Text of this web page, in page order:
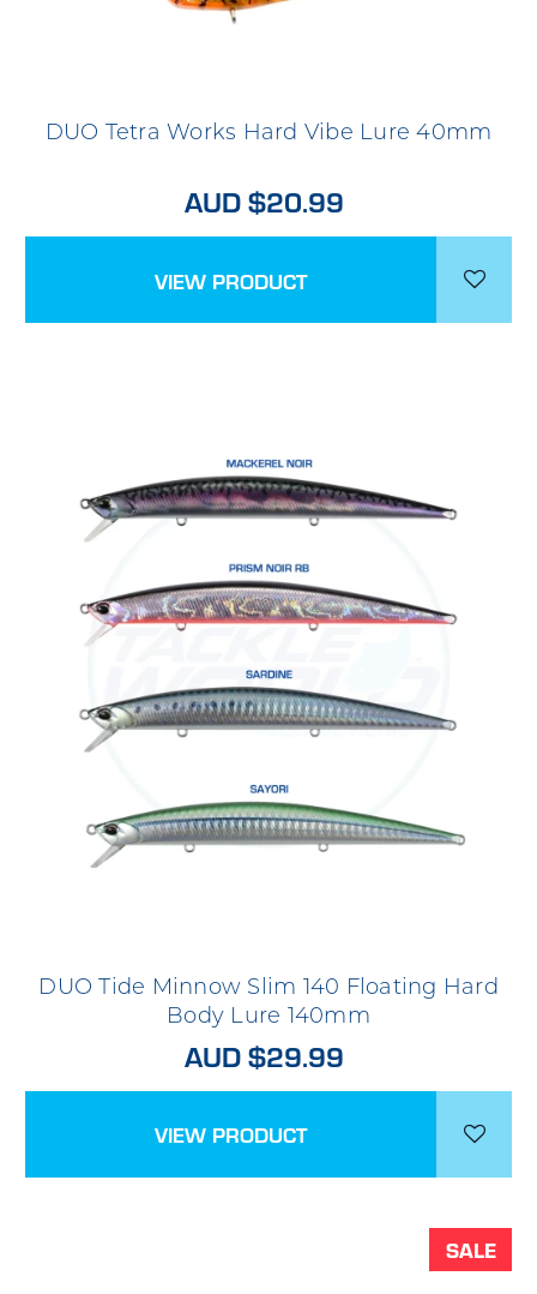
DUO Tetra Works Hard Vibe Lure 40mm
AUD $20.99
VIEW PRODUCT
DUO Tide Minnow Slim 140 Floating Hard
Body Lure 140mm
AUD $29.99
VIEW PRODUCT
SALE